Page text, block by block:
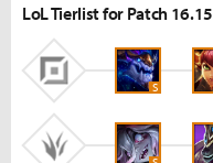
LoL Tierlist for Patch 16.15
S